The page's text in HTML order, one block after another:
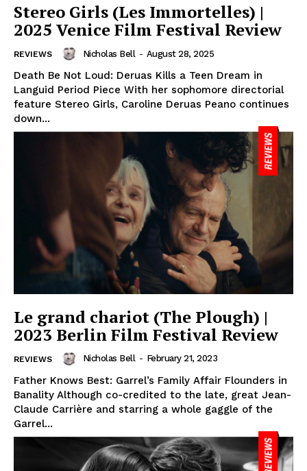
Stereo Girls (Les Immortelles) |
2025 Venice Film Festival Review
REVIEWS Nicholas Bell - August 28, 2025
Death Be Not Loud: Deruas Kills a Teen Dream in
Languid Period Piece With her sophomore directorial
feature Stereo Girls, Caroline Deruas Peano continues
down...
Le grand chariot (The Plough) |
2023 Berlin Film Festival Review
REVIEWS Nicholas Bell - February 21, 2023
Father Knows Best: Garrel’s Family Affair Flounders in
Banality Although co-credited to the late, great Jean-
Claude Carrière and starring a whole gaggle of the
Garrel...